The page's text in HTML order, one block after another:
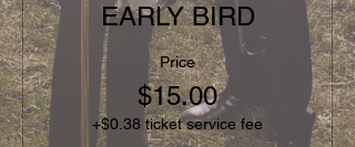
EARLY BIRD
Price
$15.00
+$0.38 ticket service fee